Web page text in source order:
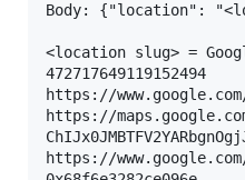
Body: {"location":
<location slug> =
472717649119152494
https://www.google.com/
https://
https://